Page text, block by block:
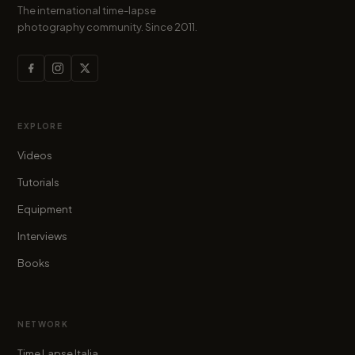
The international time-lapse
photography community. Since 2011.
EXPLORE
Videos
Tutorials
Equipment
Interviews
Books
NETWORK